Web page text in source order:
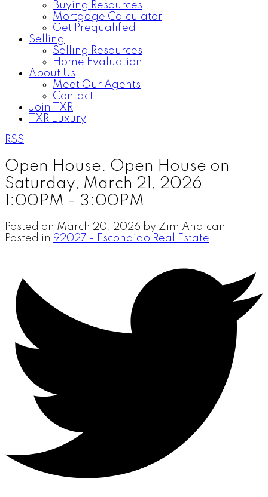
Buying Resources
Mortgage Calculator
Get Prequalified
Selling
Selling Resources
Home Evaluation
About Us
Meet Our Agents
Contact
Join TXR
TXR Luxury
RSS
Open House. Open House on
Saturday, March 21, 2026
1:00PM - 3:00PM
Posted on March 20, 2026 by Zim Andican
Posted in 92027 - Escondido Real Estate